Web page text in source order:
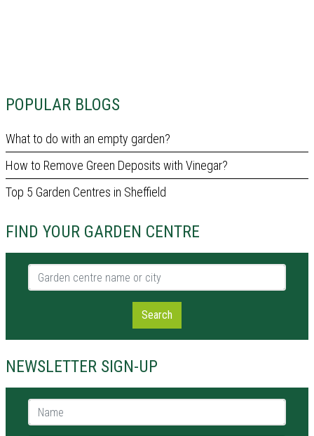
POPULAR BLOGS
What to do with an empty garden?
How to Remove Green Deposits with Vinegar?
Top 5 Garden Centres in Sheffield
FIND YOUR GARDEN CENTRE
Garden centre name or city
Search
NEWSLETTER SIGN-UP
Name *